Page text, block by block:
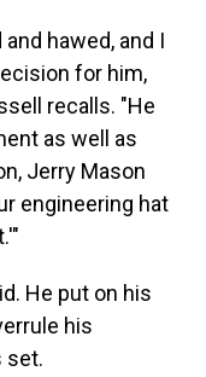
hawed, and I
for him,
recalls. "He
as well as
Jerry Mason
engineering hat
He put on his
his
set.